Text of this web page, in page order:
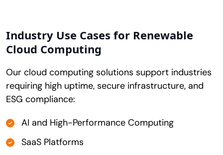
Industry Use Cases for Renewable
Cloud Computing
Our cloud computing solutions support industries
requiring high uptime, secure infrastructure, and
ESG compliance:
AI and High-Performance Computing
SaaS Platforms